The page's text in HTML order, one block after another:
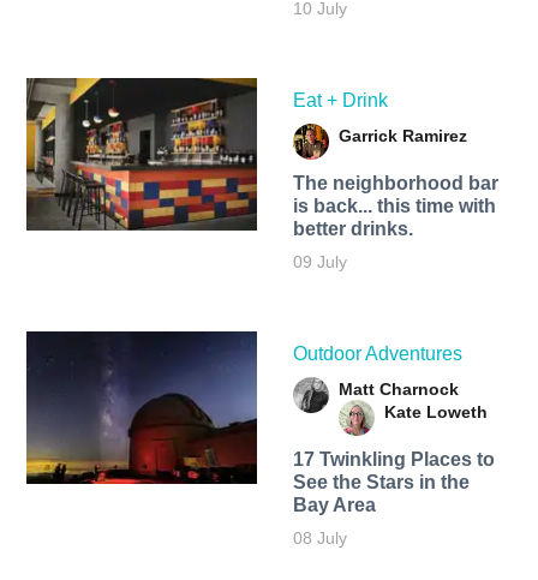
10 July
Eat + Drink
Garrick Ramirez
The neighborhood bar
is back... this time with
better drinks.
09 July
Outdoor Adventures
Matt Charnock
Kate Loweth
17 Twinkling Places to
See the Stars in the
Bay Area
08 July